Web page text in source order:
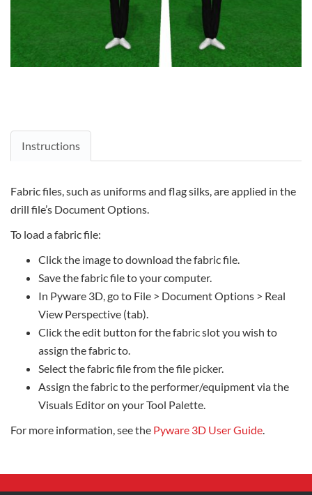
Instructions
Fabric files, such as uniforms and flag silks, are applied in the
drill file’s Document Options.
To load a fabric file:
Click the image to download the fabric file.
Save the fabric file to your computer.
In Pyware 3D, go to File > Document Options > Real
View Perspective (tab).
Click the edit button for the fabric slot you wish to
assign the fabric to.
Select the fabric file from the file picker.
Assign the fabric to the performer/equipment via the
Visuals Editor on your Tool Palette.
For more information, see the Pyware 3D User Guide.